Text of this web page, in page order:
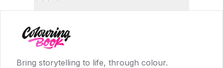
Bring storytelling to life, through colour.